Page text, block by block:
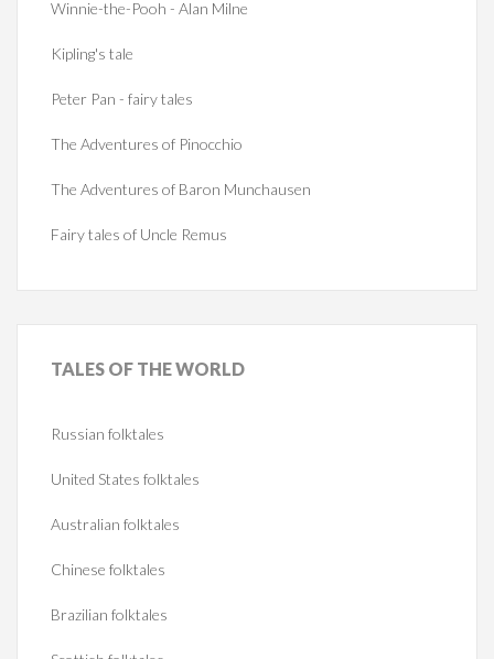
Winnie-the-Pooh - Alan Milne
Kipling's tale
Peter Pan - fairy tales
The Adventures of Pinocchio
The Adventures of Baron Munchausen
Fairy tales of Uncle Remus
TALES OF THE WORLD
Russian folktales
United States folktales
Australian folktales
Chinese folktales
Brazilian folktales